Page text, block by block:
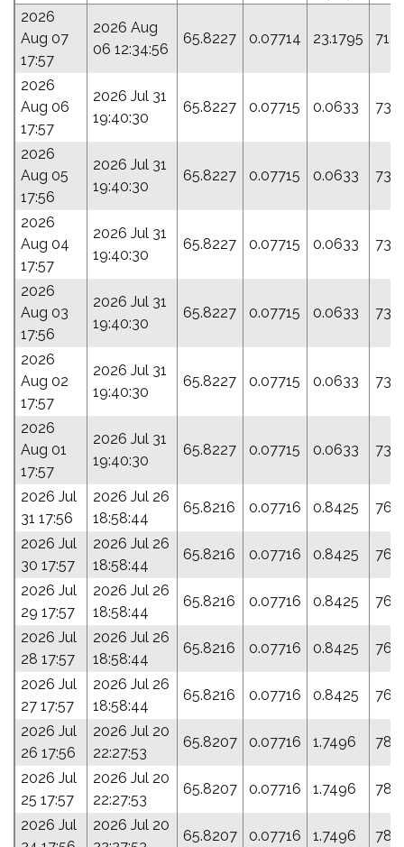
2026
Aug 07
17:57
2026 Aug
06 12:34:56
65.8227 0.07714 23.1795
2026
Aug 06
17:57
2026 Jul 31
19:40:30
65.8227 0.07715 0.0633
2026
Aug 05
17:56
2026 Jul 31
19:40:30
65.8227 0.07715 0.0633
2026
Aug 04
17:57
2026 Jul 31
19:40:30
65.8227 0.07715 0.0633
2026
Aug 03
17:56
2026 Jul 31
19:40:30
65.8227 0.07715 0.0633
2026
Aug 02
17:57
2026 Jul 31
19:40:30
65.8227 0.07715 0.0633
2026
Aug 01
17:57
2026 Jul 31
19:40:30
65.8227 0.07715 0.0633
2026 Jul
31 17:56
2026 Jul 26
18:58:44
65.8216 0.07716 0.8425
2026 Jul
30 17:57
2026 Jul 26
18:58:44
65.8216 0.07716 0.8425
2026 Jul
29 17:57
2026 Jul 26
18:58:44
65.8216 0.07716 0.8425
2026 Jul
28 17:57
2026 Jul 26
18:58:44
65.8216 0.07716 0.8425
2026 Jul
27 17:57
2026 Jul 26
18:58:44
65.8216 0.07716 0.8425
2026 Jul
26 17:56
2026 Jul 20
22:27:53
65.8207 0.07716 1.7496
2026 Jul
25 17:57
2026 Jul 20
22:27:53
65.8207 0.07716 1.7496
2026 Jul
2026 Jul 20
65.8207 0.07716 1.7496